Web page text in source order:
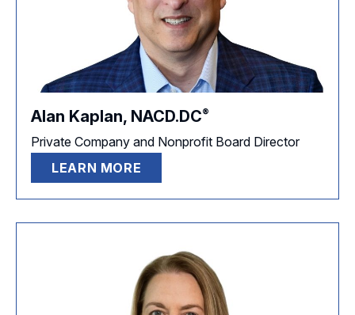
Alan Kaplan, NACD.DC®
Private Company and Nonprofit Board Director
LEARN MORE